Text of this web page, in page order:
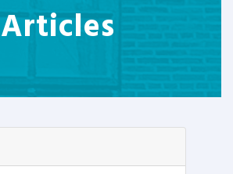
Articles